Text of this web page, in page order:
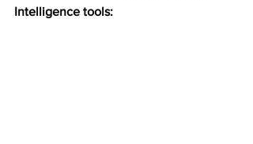
Intelligence tools: